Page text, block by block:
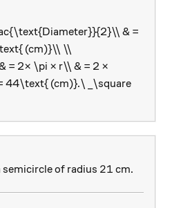
& =
(cm)}\\ \\
= 2× \pi × r\\ & = 2 ×
44\text{ (cm)}.\ _\square
of radius 21
21 cm.